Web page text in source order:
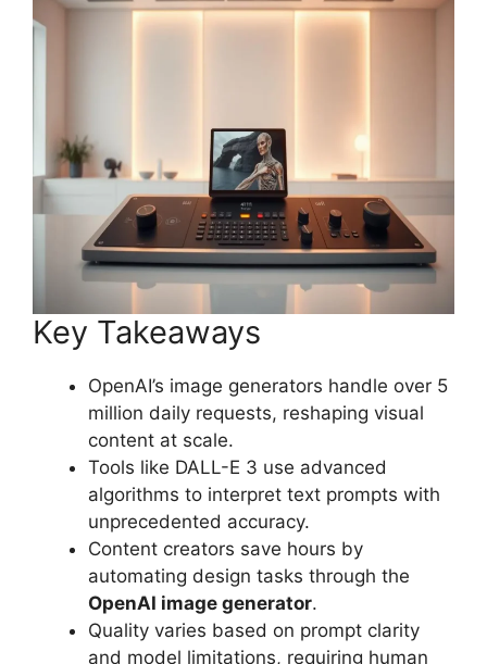
Key Takeaways
OpenAI’s image generators handle over 5
million daily requests, reshaping visual
content at scale.
Tools like DALL-E 3 use advanced
algorithms to interpret text prompts with
unprecedented accuracy.
Content creators save hours by
automating design tasks through the
OpenAI image generator.
Quality varies based on prompt clarity
and model limitations, requiring human